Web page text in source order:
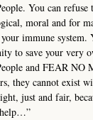
You can refuse
moral and for
your immune system.
to save your very
and FEAR NO
they cannot exist
just and fair,